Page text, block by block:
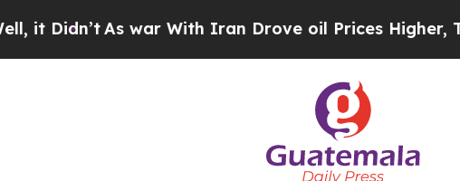
Didn’tAs war With Iran Drove oil Prices Higher,